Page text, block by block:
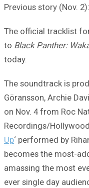
Previous story (Nov. 2):
The official tracklist
to Black Panther:
today.
The soundtrack is
Göransson, Archie
on Nov. 4 from Roc
Recordings/
Up‘ performed by
becomes the most-
amassing the most
ever single day